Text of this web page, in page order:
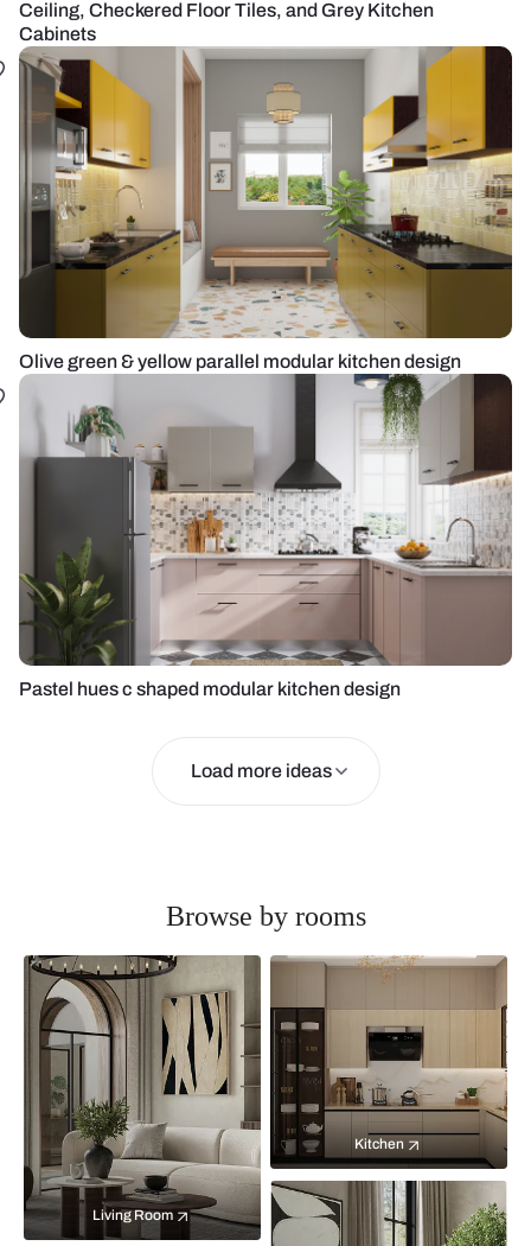
Ceiling, Checkered Floor Tiles, and Grey Kitchen
Cabinets
Olive green & yellow parallel modular kitchen design
Pastel hues c shaped modular kitchen design
Load more ideas
Browse by rooms
Living Room
Kitchen